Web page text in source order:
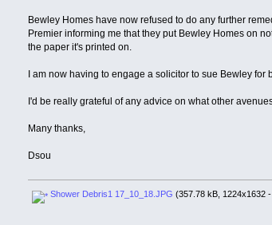
Bewley Homes have now refused to do any further
Premier informing me that they put Bewley Homes on
the paper it's printed on.
I am now having to engage a solicitor to sue Bewley
I'd be really grateful of any advice on what other
Many thanks,
Dsou
Shower Debris1 17_10_18.JPG (357.78 kB, 1224x1632